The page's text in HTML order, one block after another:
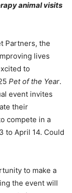
animal visits
Partners, the
lives
to
Pet of the Year.
event invites
their
compete in a
to April 14. Could
to make a
the event will